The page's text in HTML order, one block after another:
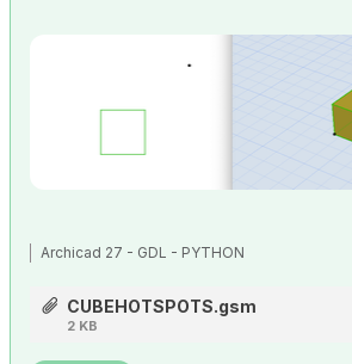
Archicad 27 - GDL - PYTHON
CUBEHOTSPOTS.gsm
2 KB